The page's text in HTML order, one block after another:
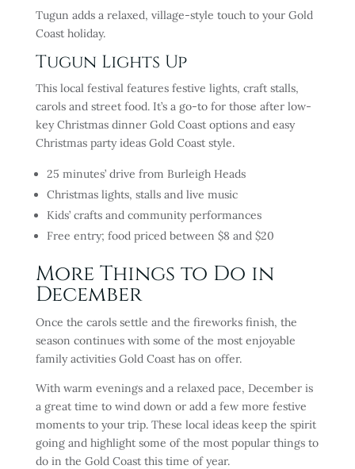
Tugun adds a relaxed, village-style touch to your Gold
Coast holiday.
Tugun Lights Up
This local festival features festive lights, craft stalls,
carols and street food. It’s a go-to for those after low-
key Christmas dinner Gold Coast options and easy
Christmas party ideas Gold Coast style.
25 minutes’ drive from Burleigh Heads
Christmas lights, stalls and live music
Kids’ crafts and community performances
Free entry; food priced between $8 and $20
More Things to Do in
December
Once the carols settle and the fireworks finish, the
season continues with some of the most enjoyable
family activities Gold Coast has on offer.
With warm evenings and a relaxed pace, December is
a great time to wind down or add a few more festive
moments to your trip. These local ideas keep the spirit
going and highlight some of the most popular things to
do in the Gold Coast this time of year.